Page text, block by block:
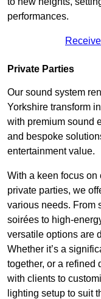
performances.
Private Parties
Our sound system
Yorkshire transform
with premium sound
and bespoke
entertainment value.
With a keen focus on
private parties, we
various needs. From
soirées to high-
versatile options are
Whether it’s a
together, or a refined
with clients to
lighting setup to suit